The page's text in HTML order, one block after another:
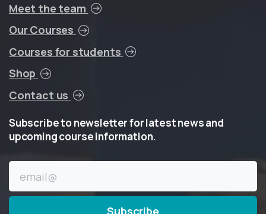
Meet the team
Our Courses
Courses for students
Shop
Contact us
Subscribetonewsletterforlatestnewsand
upcomingcourseinformation.